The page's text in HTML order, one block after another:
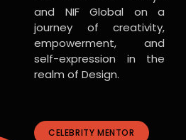
and NIF Global on a
journey of creativity,
empowerment, and
self-expression in the
realm of Design.
CELEBRITY MENTOR